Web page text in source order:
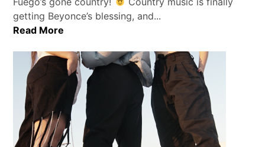
getting Beyonce’s blessing, and...
Read More